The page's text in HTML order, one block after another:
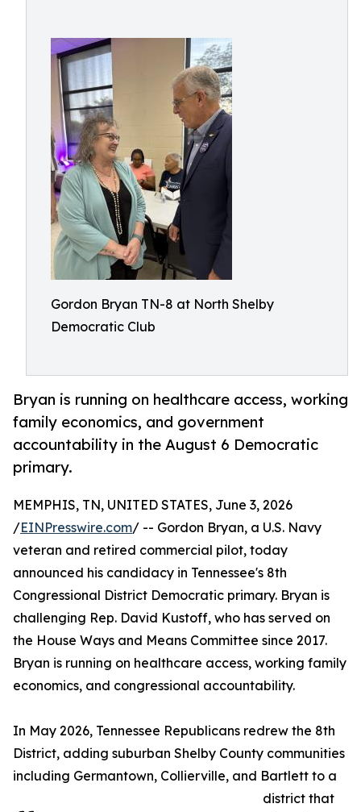
Gordon Bryan TN-8 at North Shelby
Democratic Club
Bryan is running on healthcare access, working
family economics, and government
accountability in the August 6 Democratic
primary.
MEMPHIS, TN, UNITED STATES, June 3, 2026
/EINPresswire.com/ -- Gordon Bryan, a U.S. Navy
veteran and retired commercial pilot, today
announced his candidacy in Tennessee's 8th
Congressional District Democratic primary. Bryan is
challenging Rep. David Kustoff, who has served on
the House Ways and Means Committee since 2017.
Bryan is running on healthcare access, working family
economics, and congressional accountability.
In May 2026, Tennessee Republicans redrew the 8th
District, adding suburban Shelby County communities
including Germantown, Collierville, and Bartlett to a
district that